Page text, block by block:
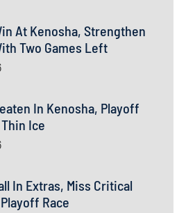
At Kenosha, Strengthen
Two Games Left
In Kenosha, Playoff
Ice
In Extras, Miss Critical
Race